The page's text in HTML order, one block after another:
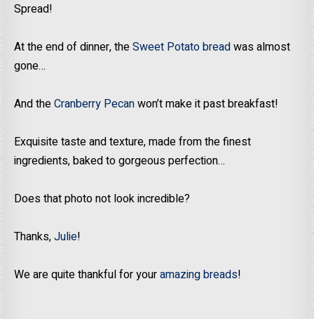
Spread!
At the end of dinner, theSweet Potato breadwas almost
gone…
And theCranberry Pecanwon’t make it past breakfast!
Exquisite taste and texture, made from the finest
ingredients, baked to gorgeous perfection…
Does that photo not look incredible?
Thanks,Julie!
We are quite thankful for youramazing breads!